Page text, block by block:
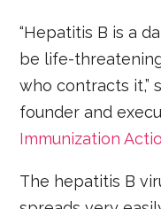
“Hepatitis B is a
be life-
who contracts it,”
founder and
Immunization
The hepatitis B